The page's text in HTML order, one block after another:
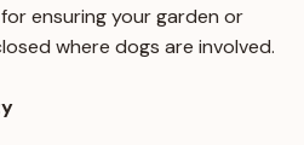
ensuring your garden or
where dogs are involved.